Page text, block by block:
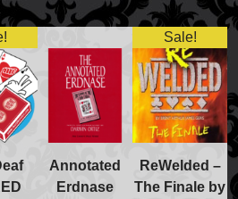
Annotated
Erdnase
Sale!
ReWelded –
The Finale by